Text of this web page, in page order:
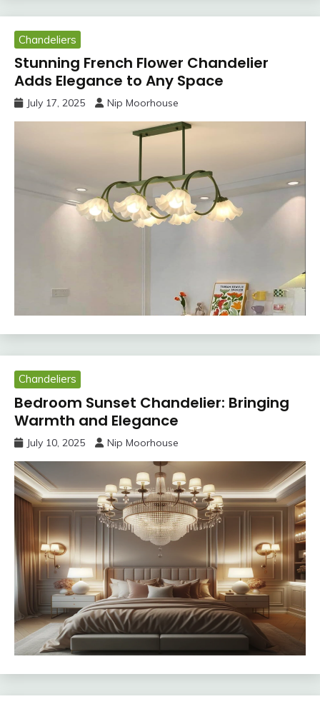
Chandeliers
Stunning French Flower Chandelier
Adds Elegance to Any Space
July 17, 2025 Nip Moorhouse
Chandeliers
Bedroom Sunset Chandelier: Bringing
Warmth and Elegance
July 10, 2025 Nip Moorhouse